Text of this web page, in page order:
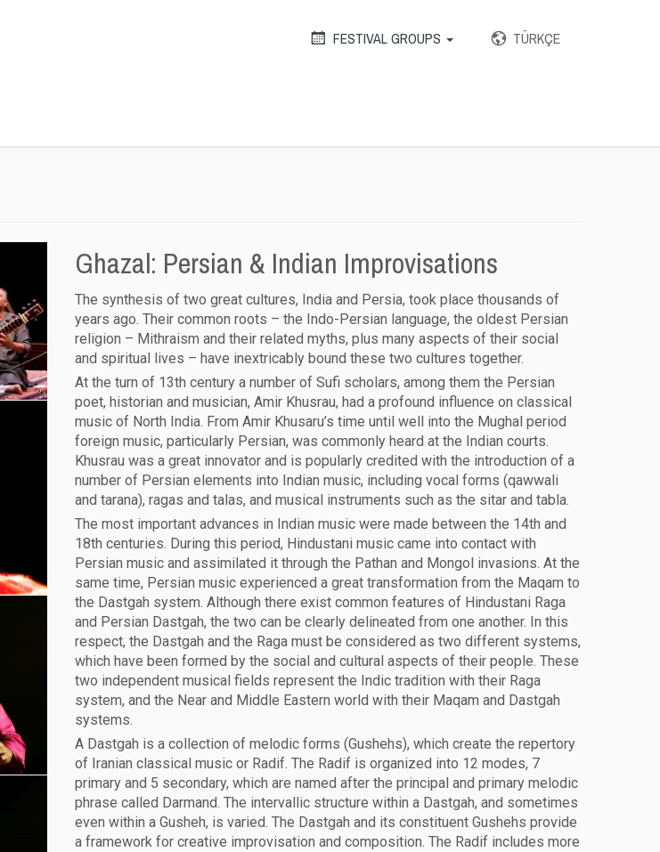
FESTIVAL GROUPS TÜRKÇE
Ghazal: Persian & Indian Improvisations
The synthesis of two great cultures, India and Persia, took place thousands of
years ago. Their common roots – the Indo-Persian language, the oldest Persian
religion – Mithraism and their related myths, plus many aspects of their social
and spiritual lives – have inextricably bound these two cultures together.
At the turn of 13th century a number of Sufi scholars, among them the Persian
poet, historian and musician, Amir Khusrau, had a profound influence on classical
music of North India. From Amir Khusaru’s time until well into the Mughal period
foreign music, particularly Persian, was commonly heard at the Indian courts.
Khusrau was a great innovator and is popularly credited with the introduction of a
number of Persian elements into Indian music, including vocal forms (qawwali
and tarana), ragas and talas, and musical instruments such as the sitar and tabla.
The most important advances in Indian music were made between the 14th and
18th centuries. During this period, Hindustani music came into contact with
Persian music and assimilated it through the Pathan and Mongol invasions. At the
same time, Persian music experienced a great transformation from the Maqam to
the Dastgah system. Although there exist common features of Hindustani Raga
and Persian Dastgah, the two can be clearly delineated from one another. In this
respect, the Dastgah and the Raga must be considered as two different systems,
which have been formed by the social and cultural aspects of their people. These
two independent musical fields represent the Indic tradition with their Raga
system, and the Near and Middle Eastern world with their Maqam and Dastgah
systems.
A Dastgah is a collection of melodic forms (Gushehs), which create the repertory
of Iranian classical music or Radif. The Radif is organized into 12 modes, 7
primary and 5 secondary, which are named after the principal and primary melodic
phrase called Darmand. The intervallic structure within a Dastgah, and sometimes
even within a Gusheh, is varied. The Dastgah and its constituent Gushehs provide
a framework for creative improvisation and composition. The Radif includes more